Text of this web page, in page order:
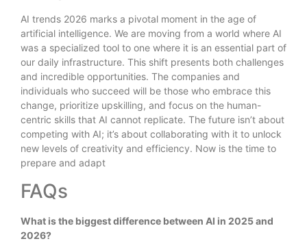
AI trends 2026 marks a pivotal moment in the age of
artificial intelligence. We are moving from a world where AI
was a specialized tool to one where it is an essential part of
our daily infrastructure. This shift presents both challenges
and incredible opportunities. The companies and
individuals who succeed will be those who embrace this
change, prioritize upskilling, and focus on the human-
centric skills that AI cannot replicate. The future isn’t about
competing with AI; it’s about collaborating with it to unlock
new levels of creativity and efficiency. Now is the time to
prepare and adapt
FAQs
What is the biggest difference between AI in 2025 and
2026?